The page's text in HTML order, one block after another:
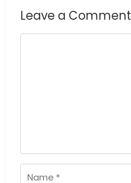
Leave a Comment
Name